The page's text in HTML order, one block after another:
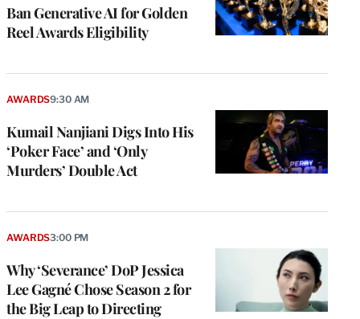
Ban Generative AI for Golden
Reel Awards Eligibility
Kumail Nanjiani Digs Into His
‘Poker Face’ and ‘Only
Murders’ Double Act
AWARDS9:30 AM
Why ‘Severance’ DoP Jessica
Lee Gagné Chose Season 2 for
the Big Leap to Directing
AWARDS3:00 PM